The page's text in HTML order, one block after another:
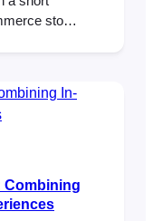
store
Combining